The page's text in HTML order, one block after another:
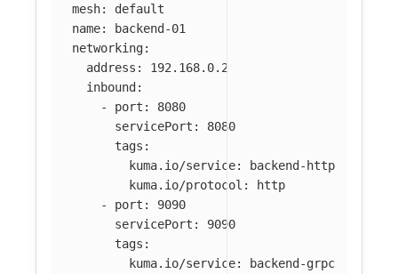
mesh:
default
name:
backend-01
networking:
address :
192.168.0.2
inbound:
-
port :
8080
servicePort :
8080
tags :
kuma.io/service:
backend-http
kuma.io/protocol :
http
-
port :
9090
servicePort :
9090
tags :
kuma.io/service:
backend-grpc